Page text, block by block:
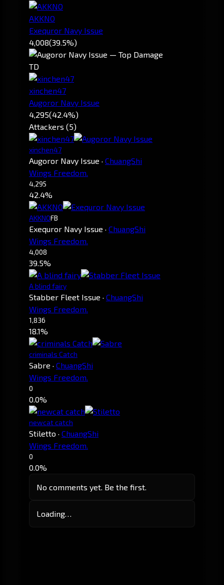
AKKNO
Exequror Navy Issue
4,008(39.5%)
TD
xinchen47
Augoror Navy Issue
4,295(42.4%)
Attackers (5)
xinchen47
Augoror Navy Issue · ChuangShi
Wings Freedom.
4,295
42.4%
AKKNOFB
Exequror Navy Issue · ChuangShi
Wings Freedom.
4,008
39.5%
A blind fairy
Stabber Fleet Issue · ChuangShi
Wings Freedom.
1,836
18.1%
criminals Catch
Sabre · ChuangShi
Wings Freedom.
0
0.0%
newcat catch
Stiletto · ChuangShi
Wings Freedom.
0
0.0%
No comments yet. Be the first.
Loading…